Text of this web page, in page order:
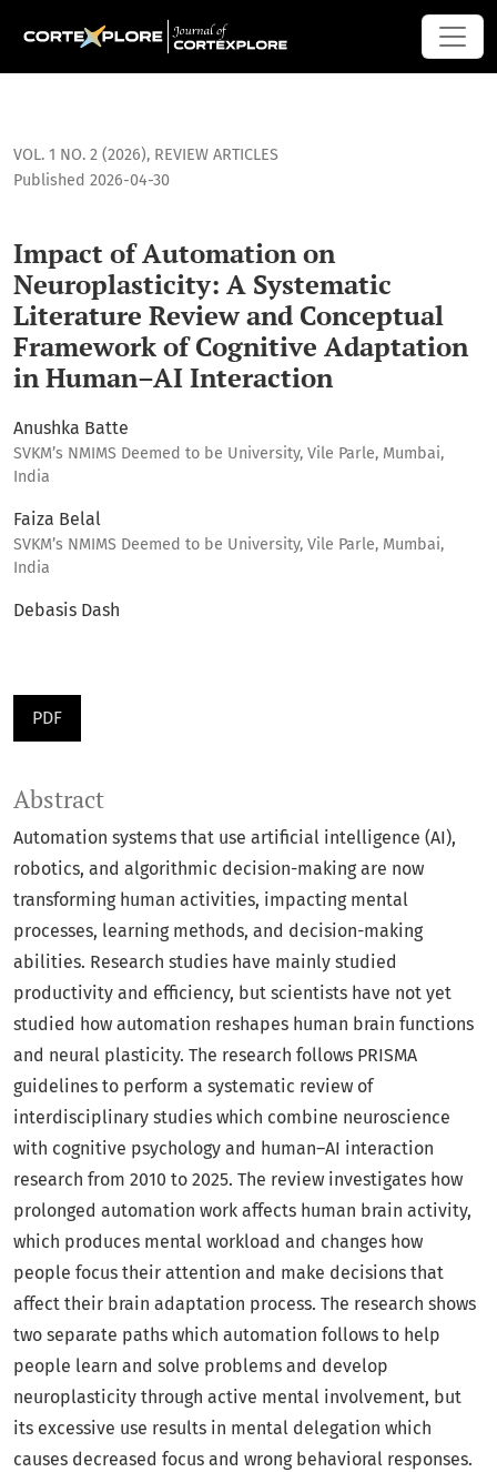
<b>Impact of Automation on Neuroplasticity: A
VOL. 1 NO. 2 (2026), REVIEW ARTICLES
Impact of Automation on
Neuroplasticity: A Systematic
Literature Review and Conceptual
Framework of Cognitive Adaptation
in Human–AI Interaction
Published 2026-04-30
Anushka Batte
SVKM’s NMIMS Deemed to be University, Vile Parle, Mumbai,
India
Faiza Belal
SVKM’s NMIMS Deemed to be University, Vile Parle, Mumbai,
India
Debasis Dash
PDF
Abstract
Automation systems that use artificial intelligence (AI),
robotics, and algorithmic decision-making are now
transforming human activities, impacting mental
processes, learning methods, and decision-making
abilities. Research studies have mainly studied
productivity and efficiency, but scientists have not yet
studied how automation reshapes human brain functions
and neural plasticity. The research follows PRISMA
guidelines to perform a systematic review of
interdisciplinary studies which combine neuroscience
with cognitive psychology and human–AI interaction
research from 2010 to 2025. The review investigates how
prolonged automation work affects human brain activity,
which produces mental workload and changes how
people focus their attention and make decisions that
affect their brain adaptation process. The research shows
two separate paths which automation follows to help
people learn and solve problems and develop
neuroplasticity through active mental involvement, but
its excessive use results in mental delegation which
causes decreased focus and wrong behavioral responses.